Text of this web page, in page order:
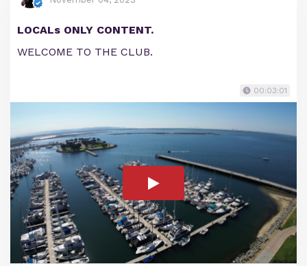
LOCALs ONLY CONTENT.
WELCOME TO THE CLUB.
00:03:01